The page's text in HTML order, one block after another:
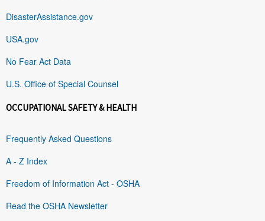
DisasterAssistance.gov
USA.gov
No Fear Act Data
U.S. Office of Special Counsel
OCCUPATIONAL SAFETY & HEALTH
Frequently Asked Questions
A - Z Index
Freedom of Information Act - OSHA
Read the OSHA Newsletter